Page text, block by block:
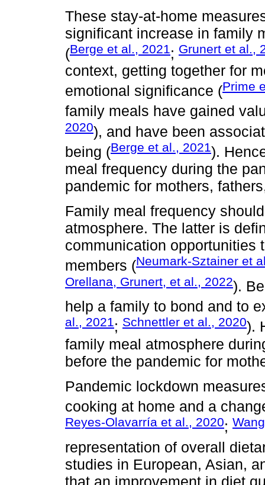
These stay-at-home
significant increase in family
(Berge et al., 2021 ; Grunert et al.,
context, getting together for
emotional significance (Prime
family meals have gained
2020), and have been
being (Berge et al., 2021).
meal frequency during the
pandemic for mothers,
Family meal frequency
atmosphere. The latter is
communication opportunities
members (Neumark-Sztainer et
Orellana, Grunert, et al., 2022).
help a family to bond and to
al., 2021; Schnettler et al., 2020).
family meal atmosphere
before the pandemic for
Pandemic lockdown
cooking at home and a
Reyes-Olavarría et al., 2020;
representation of overall
studies in European, Asian,
that an improvement in diet